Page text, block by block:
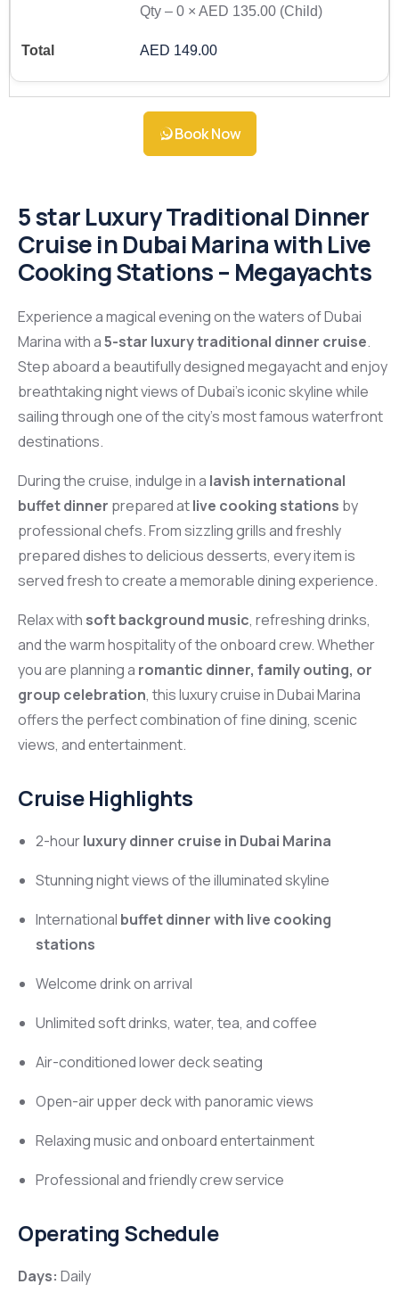
Qty –0 ×AED 135.00 (Child)
AED 149.00
Book Now
5 star Luxury Traditional Dinner
Cruise in Dubai Marina with Live
Cooking Stations – Megayachts
Experience a magical evening on the waters ofDubai
Marinawith a5-star luxury traditional dinner cruise.
Step aboard a beautifully designed megayacht and enjoy
breathtaking night views of Dubai’s iconic skyline while
sailing through one of the city’s most famous waterfront
destinations.
During the cruise, indulge in a lavish international
buffet dinner prepared atlive cooking stations by
professional chefs. From sizzling grills and freshly
prepared dishes to delicious desserts, every item is
served fresh to create a memorable dining experience.
Relax with soft background music, refreshing drinks,
and the warm hospitality of the onboard crew. Whether
you are planning a romantic dinner, family outing, or
group celebration, this luxury cruise inDubai Marina
offers the perfect combination of fine dining, scenic
views, and entertainment.
Cruise Highlights
2-hourluxury dinner cruise in Dubai Marina
Stunning night views of the illuminated skyline
International buffet dinner with live cooking
stations
Welcome drink on arrival
Unlimited soft drinks, water, tea, and coffee
Air-conditioned lower deck seating
Open-air upper deck with panoramic views
Relaxing music and onboard entertainment
Professional and friendly crew service
Operating Schedule
Days: Daily